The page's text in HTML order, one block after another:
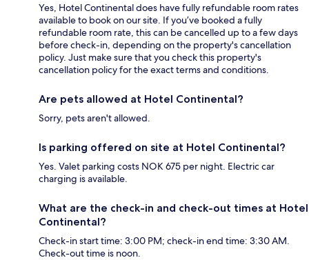
Yes, Hotel Continental does have fully refundable room rates
available to book on our site. If you’ve booked a fully
refundable room rate, this can be cancelled up to a few days
before check-in, depending on the property's cancellation
policy. Just make sure that you check this property's
cancellation policy for the exact terms and conditions.
Are pets allowed at Hotel Continental?
Sorry, pets aren't allowed.
Is parking offered on site at Hotel Continental?
Yes. Valet parking costs NOK 675 per night. Electric car
charging is available.
What are the check-in and check-out times at Hotel
Continental?
Check-in start time: 3:00 PM; check-in end time: 3:30 AM.
Check-out time is noon.